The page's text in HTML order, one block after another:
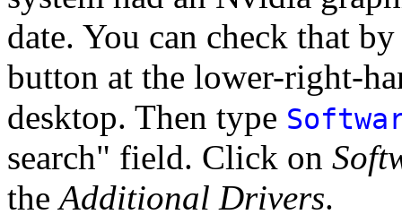
date. You can check that
button at the lower-right-
desktop. Then type
search" field. Click on
theAdditional Drivers.